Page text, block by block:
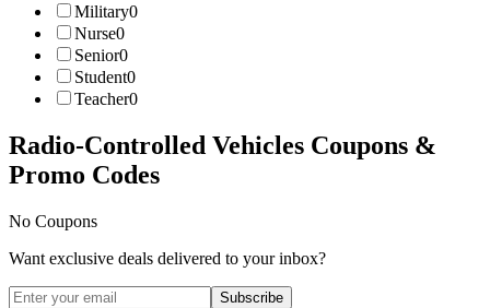
Military0
Nurse0
Senior0
Student0
Teacher0
Radio-Controlled Vehicles Coupons &
Promo Codes
No Coupons
Want exclusive deals delivered to your inbox?
Subscribe